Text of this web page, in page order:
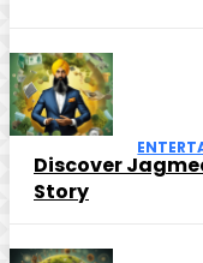
Discover
Story